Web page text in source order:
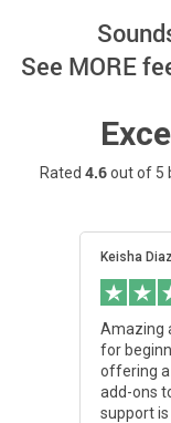
See MORE
Rated 4.6out of 5
Keisha Diaz
Amazing
for
offering
add-ons
support